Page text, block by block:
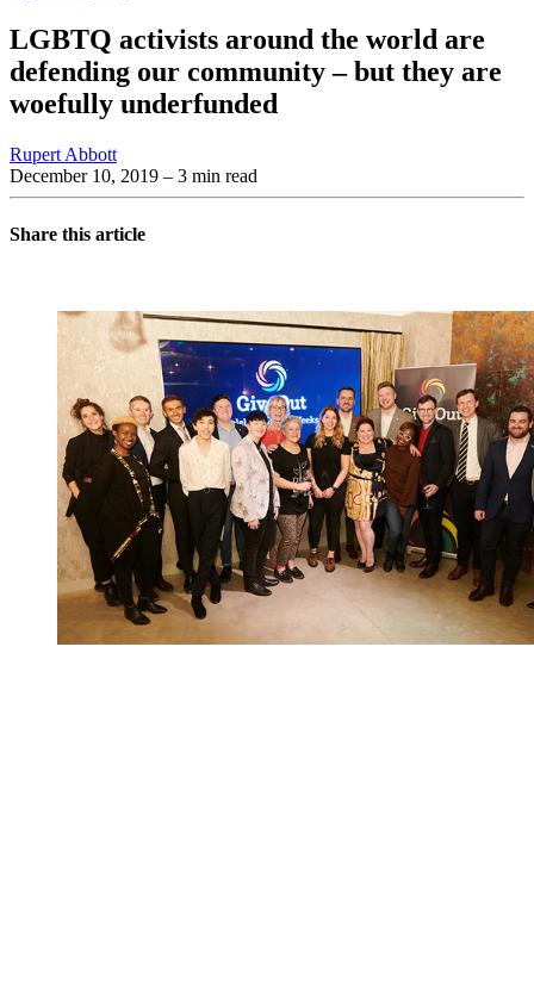
LGBTQ activists around the world are
defending our community – but they are
woefully underfunded
Rupert Abbott
December 10, 2019 – 3 min read
Share this article